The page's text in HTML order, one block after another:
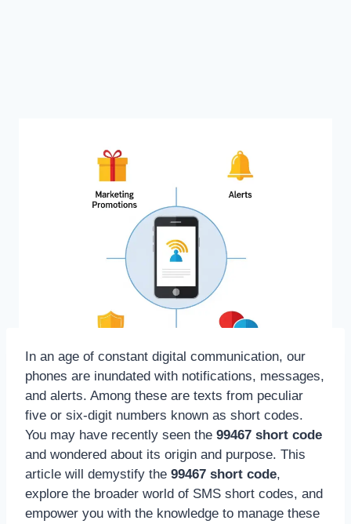
In an age of constant digital communication, our
phones are inundated with notifications, messages,
and alerts. Among these are texts from peculiar
five or six-digit numbers known as short codes.
You may have recently seen the 99467 short code
and wondered about its origin and purpose. This
article will demystify the 99467 short code,
explore the broader world of SMS short codes, and
empower you with the knowledge to manage these